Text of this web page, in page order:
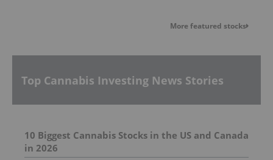
More featured stocks
Top Cannabis Investing News Stories
10 Biggest Cannabis Stocks in the US and Canada
in 2026